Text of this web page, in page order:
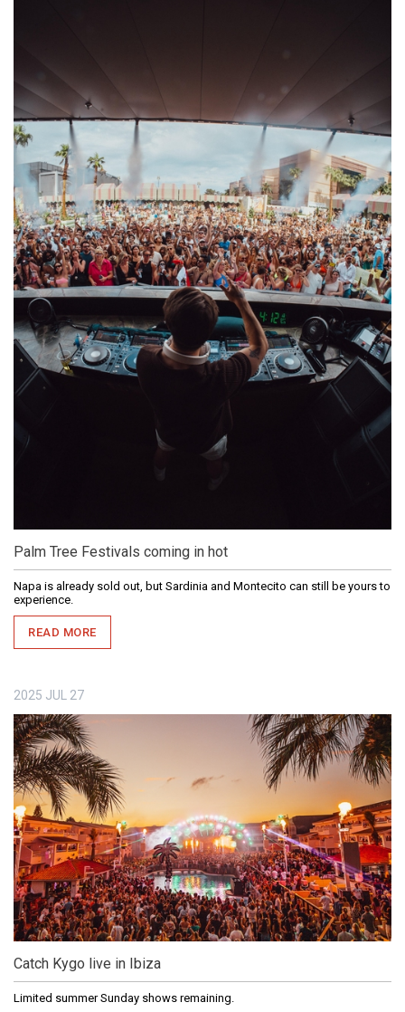
Palm Tree Festivals coming in hot
Napa is already sold out, but Sardinia and Montecito can still be yours to
experience.
READ MORE
2025 JUL 27
Catch Kygo live in Ibiza
Limited summer Sunday shows remaining.